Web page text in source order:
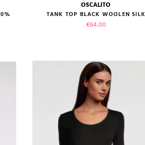
size guide
VIEW PRODUCT
ADD TO CART
OSCALITO
TANK TOP BLACK WOOLEN SILK
Price
€64.00